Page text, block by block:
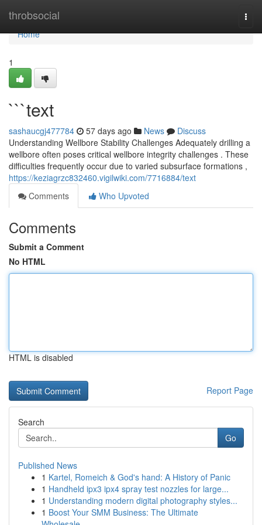
throbsocial
Home
Home
1
```text
sashaucgj477784 57 days ago News
Discuss
Understanding Wellbore Stability Challenges Adequately drilling a
wellbore often poses critical wellbore integrity challenges . These
difficulties frequently occur due to varied subsurface formations ,
https://keziagrzc832460.vigilwiki.com/7716884/text
Comments
Who Upvoted
Comments
Submit a Comment
No HTML
HTML is disabled
Report Page
Search
Go
Published News
1 Kartel, Romeich & God's hand: A History of Panic
1 Handheld ipx3 ipx4 spray test nozzles for large...
1 Understanding modern digital photography styles...
1 Boost Your SMM Business: The Ultimate